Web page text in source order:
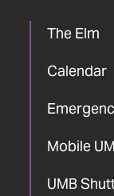
The Elm
Calendar
Mobile
UMB